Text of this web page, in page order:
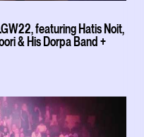
featuring Hatis Noit,
& His Dorpa Band +